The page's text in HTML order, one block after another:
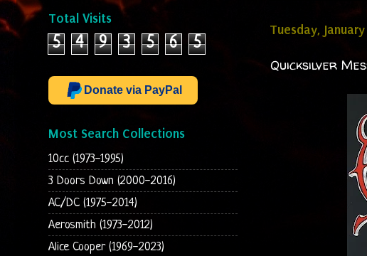
Tuesday,
Quicksilver
Total Visits
5 4 9 3 5 6 5
Donate via PayPal
Most Search Collections
10cc (1973-1995)
3 Doors Down (2000-2016)
AC/DC (1975-2014)
Aerosmith (1973-2012)
Alice Cooper (1969-2023)